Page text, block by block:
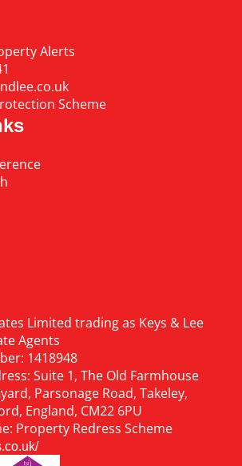
Alerts
Scheme
Limited trading as Keys & Lee
Agents
1418948
Suite 1, The Old Farmhouse
Parsonage Road, Takeley,
England, CM22 6PU
Property Redress Scheme